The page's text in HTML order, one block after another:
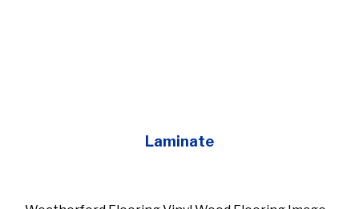
Laminate